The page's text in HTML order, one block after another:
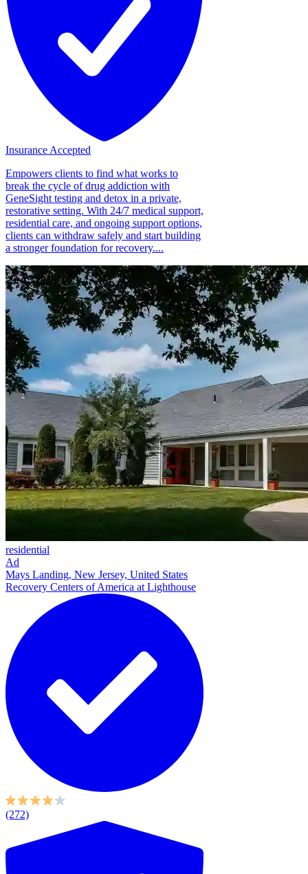
Insurance Accepted
Empowers clients to find what works to
break the cycle of drug addiction with
GeneSight testing and detox in a private,
restorative setting. With 24/7 medical support,
residential care, and ongoing support options,
clients can withdraw safely and start building
a stronger foundation for recovery....
residential
Ad
Mays Landing, New Jersey, United States
Recovery Centers of America at Lighthouse
(272)